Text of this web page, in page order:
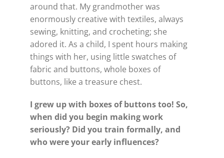
around that. My grandmother was
enormously creative with textiles, always
sewing, knitting, and crocheting; she
adored it. As a child, I spent hours making
things with her, using little swatches of
fabric and buttons, whole boxes of
buttons, like a treasure chest.
I grew up with boxes of buttons too! So,
when did you begin making work
seriously? Did you train formally, and
who were your early influences?